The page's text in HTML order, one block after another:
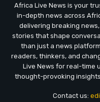
Africa Live News is your
in-depth news across
delivering breaking
stories that shape
than just a news
readers, thinkers, and
Live News for real-time
thought-provoking
Contact us: